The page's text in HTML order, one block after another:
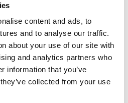
content and ads, to
and to analyse our traffic.
about your use of our site with
and analytics partners who
information that you’ve
collected from your use